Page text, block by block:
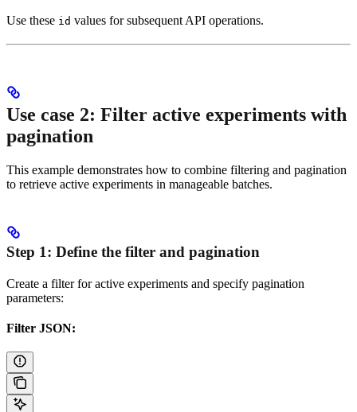
Use these id values for subsequent API operations.
Use case 2: Filter active experiments with
pagination
This example demonstrates how to combine filtering and pagination
to retrieve active experiments in manageable batches.
Step 1: Define the filter and pagination
Create a filter for active experiments and specify pagination
parameters:
Filter JSON: